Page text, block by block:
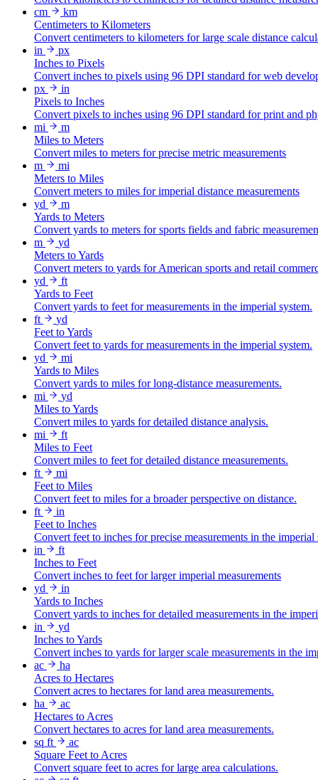
cm
km
Centimeters to Kilometers
Convert centimeters to kilometers for large scale distance
in
px
Inches to Pixels
Convert inches to pixels using 96 DPI standard for web
px
in
Pixels to Inches
Convert pixels to inches using 96 DPI standard for print and
mi
m
Miles to Meters
Convert miles to meters for precise metric measurements
m
mi
Meters to Miles
Convert meters to miles for imperial distance measurements
yd
m
Yards to Meters
Convert yards to meters for sports fields and fabric
m
yd
Meters to Yards
Convert meters to yards for American sports and retail
yd
ft
Yards to Feet
Convert yards to feet for measurements in the imperial system.
ft
yd
Feet to Yards
Convert feet to yards for measurements in the imperial system.
yd
mi
Yards to Miles
Convert yards to miles for long-distance measurements.
mi
yd
Miles to Yards
Convert miles to yards for detailed distance analysis.
mi
ft
Miles to Feet
Convert miles to feet for detailed distance measurements.
ft
mi
Feet to Miles
Convert feet to miles for a broader perspective on distance.
ft
in
Feet to Inches
Convert feet to inches for precise measurements in the imperial
in
ft
Inches to Feet
Convert inches to feet for larger imperial measurements
yd
in
Yards to Inches
Convert yards to inches for detailed measurements in the
in
yd
Inches to Yards
Convert inches to yards for larger scale measurements in the
ac
ha
Acres to Hectares
Convert acres to hectares for land area measurements.
ha
ac
Hectares to Acres
Convert hectares to acres for land area measurements.
sq ft
ac
Square Feet to Acres
Convert square feet to acres for large area calculations.